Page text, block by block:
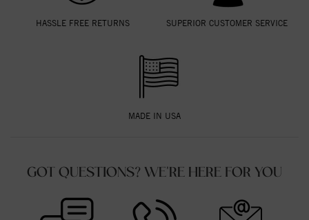
HASSLE FREE RETURNS SUPERIOR CUSTOMER SERVICE
MADE IN USA
GOT QUESTIONS? WE'RE HERE FOR YOU